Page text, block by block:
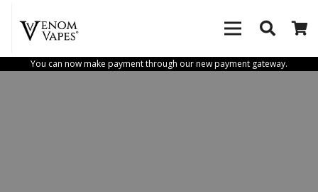
You can now make payment through our new payment gateway.